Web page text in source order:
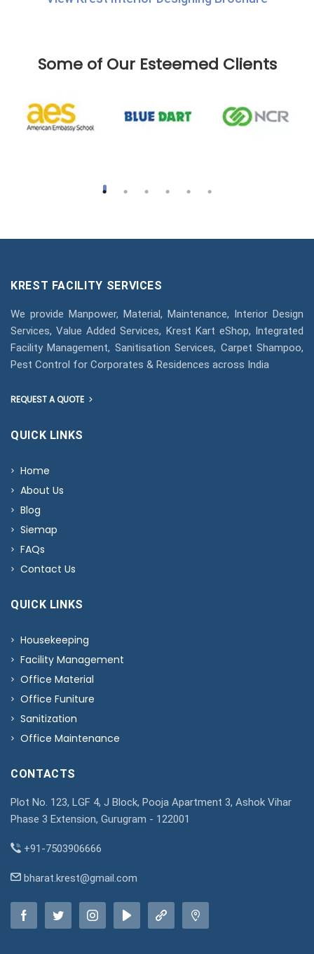
Some of Our Esteemed Clients
KREST FACILITY SERVICES
We provide Manpower, Material, Maintenance, Interior Design
Services, Value Added Services, Krest Kart eShop, Integrated
Facility Management, Sanitisation Services, Carpet Shampoo,
Pest Control for Corporates & Residences across India
REQUEST A QUOTE
QUICK LINKS
Home
About Us
Blog
Siemap
FAQs
Contact Us
QUICK LINKS
Housekeeping
Facility Management
Office Material
Office Funiture
Sanitization
Office Maintenance
CONTACTS
Plot No. 123, LGF 4, J Block, Pooja Apartment 3, Ashok Vihar
Phase 3 Extension, Gurugram - 122001
+91-7503906666
bharat.krest@gmail.com